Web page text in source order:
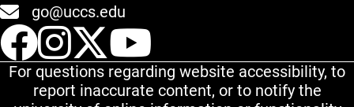
go@uccs.edu
UCCS Facebook
UCCS Instagram
UCCS Twitter
For questions regarding website accessibility, to
report inaccurate content, or to notify the